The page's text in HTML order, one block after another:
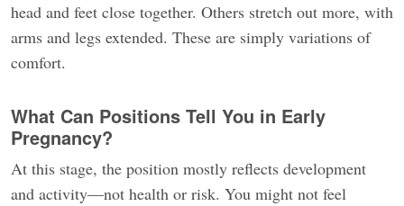
head and feet close together. Others stretch out more, with
arms and legs extended. These are simply variations of
comfort.
What Can Positions Tell You in Early
Pregnancy?
At this stage, the position mostly reflects development
and activity—not health or risk. You might not feel